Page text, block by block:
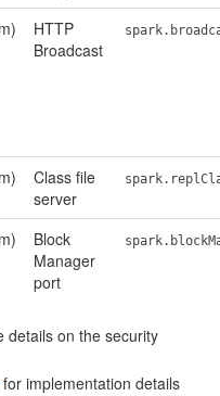
HTTP
Broadcast
Class file
server
Block
Manager
port
details on the security
for implementation details